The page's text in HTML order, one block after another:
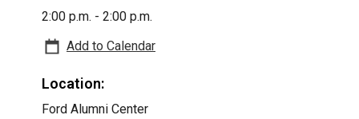
2:00 p.m. - 2:00 p.m.
Add to Calendar
Location:
Ford Alumni Center